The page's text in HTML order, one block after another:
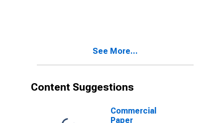
See More...
Content Suggestions
Commercial
Paper